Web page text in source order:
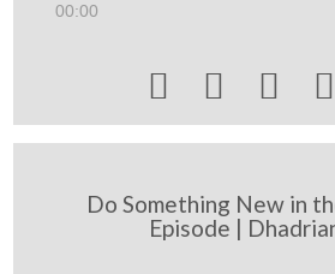
00:00
   
Do Something New in
Episode |